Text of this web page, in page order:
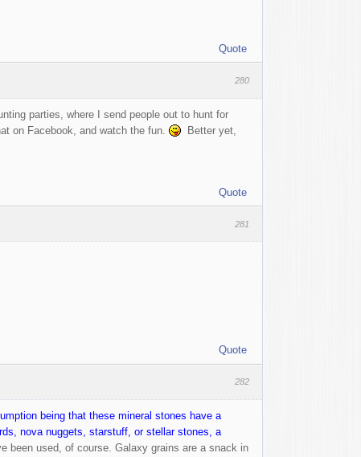
Quote
280
parties, where I send people out to hunt for
on Facebook, and watch the fun.
Better yet,
Quote
281
Quote
282
being that these mineral stones have a
nova nuggets, starstuff, or stellar stones, a
been used, of course. Galaxy grains are a snack in